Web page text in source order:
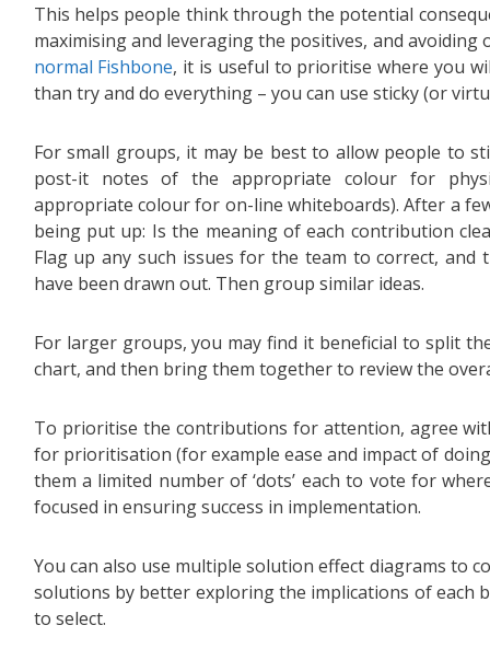
This helps people think through the potential
maximising and leveraging the positives, and
normal Fishbone, it is useful to prioritise where you
than try and do everything – you can use sticky (or
For small groups, it may be best to allow people to
post-it notes of the appropriate colour for
appropriate colour for on-line whiteboards). After a
being put up: Is the meaning of each contribution
Flag up any such issues for the team to correct,
have been drawn out. Then group similar ideas.
For larger groups, you may find it beneficial to split
chart, and then bring them together to review the
To prioritise the contributions for attention, agree
for prioritisation (for example ease and impact of
them a limited number of ‘dots’ each to vote for
focused in ensuring success in implementation.
You can also use multiple solution effect diagrams to
solutions by better exploring the implications of each
to select.